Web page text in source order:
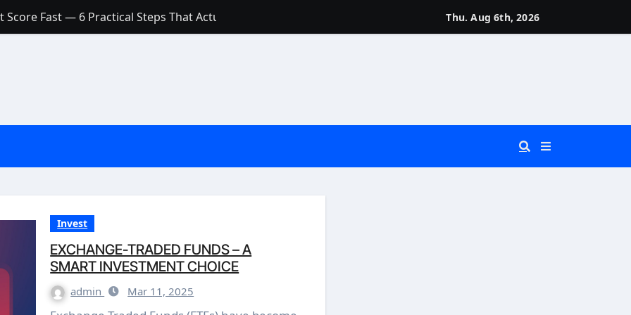
Fast — 6 Practical Steps That Actually Work
a Low Credit Score? Here’s the Truth You Need to Know
a Small Amount of Money (Without Feeling Overwhelmed)
Are They Worth Your Money in 2026?
Rates in India (2026 Updated Guide) – FinancePuff
Thu. Aug 6th, 2026
Invest
EXCHANGE-TRADED FUNDS – A
SMART INVESTMENT CHOICE
admin Mar 11, 2025